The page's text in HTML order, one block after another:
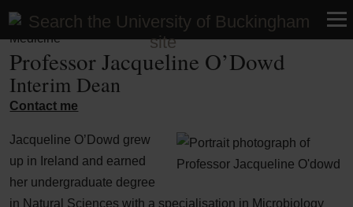
Faculty of Medicine and Health Sciences | School of UG
Medicine
Professor Jacqueline O’Dowd
Interim Dean
Contact me
Jacqueline O’Dowd grew
up in Ireland and earned
her undergraduate degree
in Natural Sciences with a specialisation in Microbiology